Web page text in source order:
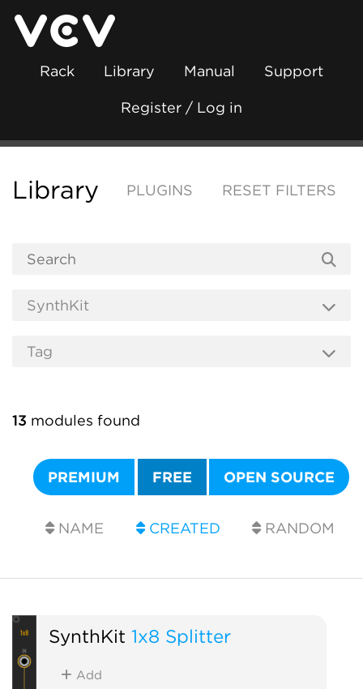
Rack Library Manual Support
Register / Log in
Library PLUGINS RESET FILTERS
13 modules found
PREMIUM FREE OPEN SOURCE
NAME CREATED RANDOM
SynthKit 1x8 Splitter
Add